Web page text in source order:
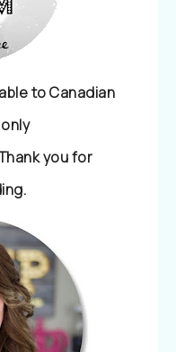
to Canadian
you for